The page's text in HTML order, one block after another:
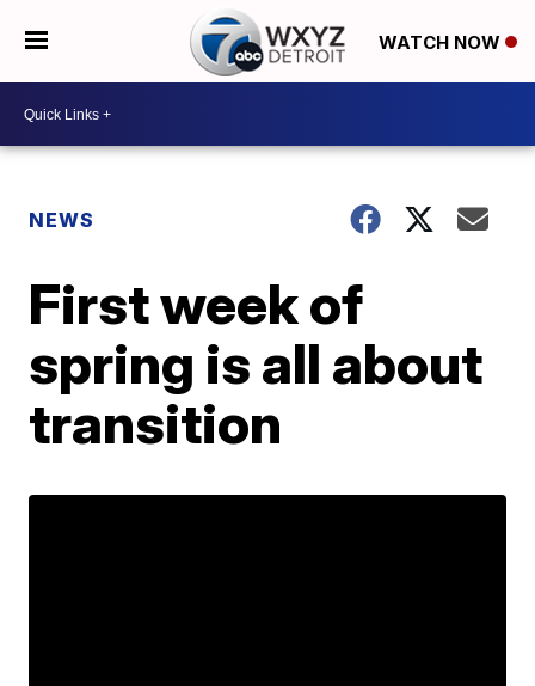
WATCH NOW
NEWS
First week of
spring is all about
transition